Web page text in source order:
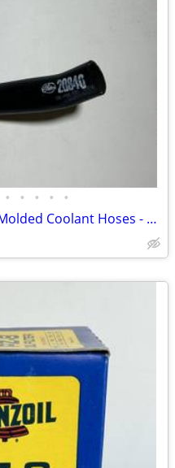
• • • • •
Misc Radiator Coolant Hose-Molded Coolant Hoses - New